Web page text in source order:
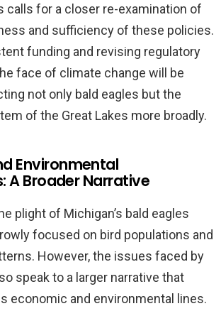
calls for a closer re-examination of
and sufficiency of these policies.
funding and revising regulatory
face of climate change will be
not only bald eagles but the
of the Great Lakes more broadly.
Environmental
A Broader Narrative
plight of Michigan’s bald eagles
focused on bird populations and
However, the issues faced by
speak to a larger narrative that
economic and environmental lines.